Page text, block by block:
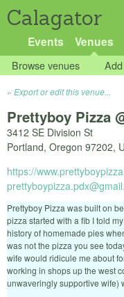
Calagator
Events Venues
Browse venues
Export or edit this venue...
Prettyboy Pizza
3412 SE Division St
Portland, Oregon 97202,
https://
Prettyboy Pizza was built on
pizza started with a fib I told
history of homemade pies
was not the pizza you see
wife would ridicule me about
working in shops up the west
unwaveringly supportive wife)